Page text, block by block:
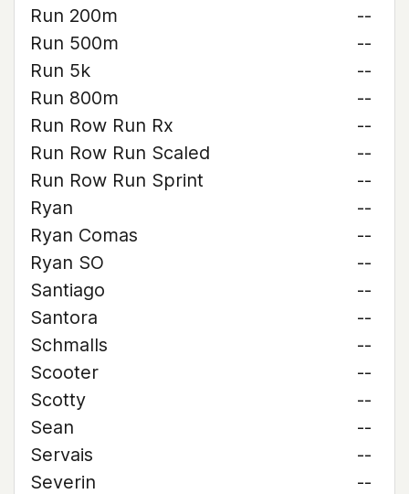
Run 200m
--
Run 500m
--
Run 5k
--
Run 800m
--
Run Row Run Rx
--
Run Row Run Scaled
--
Run Row Run Sprint
--
Ryan
--
Ryan Comas
--
Ryan SO
--
Santiago
--
Santora
--
Schmalls
--
Scooter
--
Scotty
--
Sean
--
Servais
--
Severin
--